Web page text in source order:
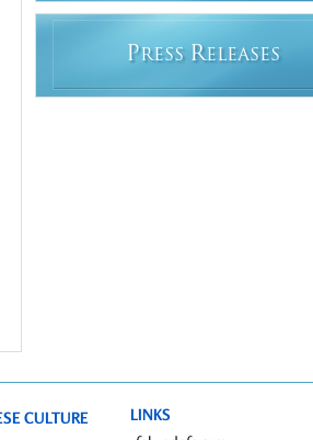
PRESS RELEASES
CULTURE
LINKS